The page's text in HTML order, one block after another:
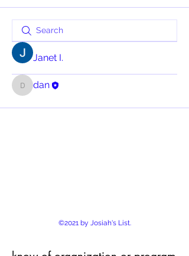
Janet I.
dandan
©2021 by Josiah's List.